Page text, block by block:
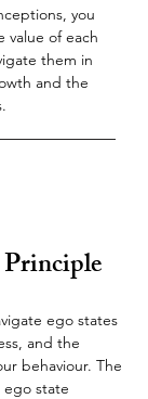
you
of each
them in
and the
ego states
and the
behaviour. The
ego state